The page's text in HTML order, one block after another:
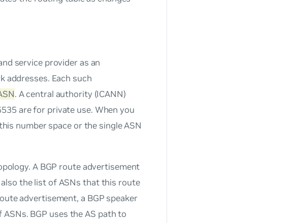
service provider as an
addresses. Each such
. A central authority (ICANN)
are for private use. When you
number space or the single ASN
A BGP route advertisement
the list of ASNs that this route
advertisement, a BGP speaker
BGP uses the AS path to